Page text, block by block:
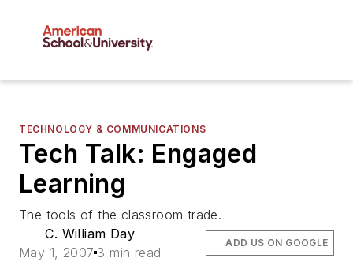
TECHNOLOGY & COMMUNICATIONS
Tech Talk: Engaged
Learning
The tools of the classroom trade.
C. William Day
May 1, 2007 3 min read
ADD US ON GOOGLE